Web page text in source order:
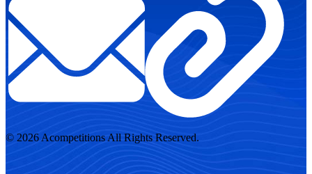
© 2026 Acompetitions All Rights Reserved.